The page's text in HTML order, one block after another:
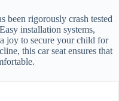
been rigorously crash tested
installation systems,
joy to secure your child for
this car seat ensures that